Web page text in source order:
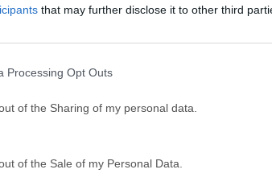
that may further disclose it to other third
Processing Opt Outs
of the Sharing of my personal data.
of the Sale of my Personal Data.
Photoshop
GTA 6
PC Repair
TradingView